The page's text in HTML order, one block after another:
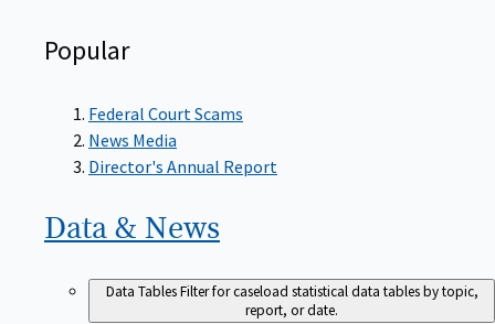
Popular
Federal Court Scams
News Media
Director's Annual Report
Data & News
Data TablesFilter for caseload statistical data tables by topic,
report, or date.